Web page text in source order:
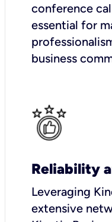
conference
essential for
business
Reliability
Leveraging
extensive